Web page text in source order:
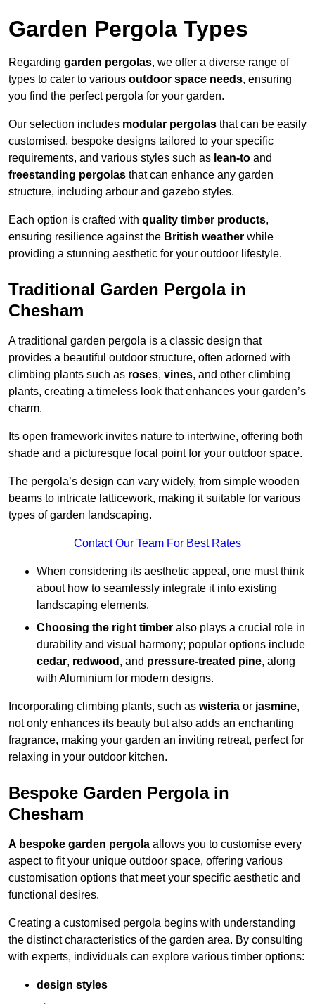
Garden Pergola Types
Regarding garden pergolas, we offer a diverse range of
types to cater to various outdoor space needs, ensuring
you find the perfect pergola for your garden.
Our selection includes modular pergolas that can be easily
customised, bespoke designs tailored to your specific
requirements, and various styles such as lean-to and
freestanding pergolas that can enhance any garden
structure, including arbour and gazebo styles.
Each option is crafted with quality timber products,
ensuring resilience against the British weather while
providing a stunning aesthetic for your outdoor lifestyle.
Traditional Garden Pergola in
Chesham
A traditional garden pergola is a classic design that
provides a beautiful outdoor structure, often adorned with
climbing plants such as roses, vines, and other climbing
plants, creating a timeless look that enhances your garden’s
charm.
Its open framework invites nature to intertwine, offering both
shade and a picturesque focal point for your outdoor space.
The pergola’s design can vary widely, from simple wooden
beams to intricate latticework, making it suitable for various
types of garden landscaping.
Contact Our Team For Best Rates
When considering its aesthetic appeal, one must think
about how to seamlessly integrate it into existing
landscaping elements.
Choosing the right timber also plays a crucial role in
durability and visual harmony; popular options include
cedar, redwood , and pressure-treated pine, along
with Aluminium for modern designs.
Incorporating climbing plants, such as wisteria or jasmine,
not only enhances its beauty but also adds an enchanting
fragrance, making your garden an inviting retreat, perfect for
relaxing in your outdoor kitchen.
Bespoke Garden Pergola in
Chesham
A bespoke garden pergola allows you to customise every
aspect to fit your unique outdoor space, offering various
customisation options that meet your specific aesthetic and
functional desires.
Creating a customised pergola begins with understanding
the distinct characteristics of the garden area. By consulting
with experts, individuals can explore various timber options:
design styles